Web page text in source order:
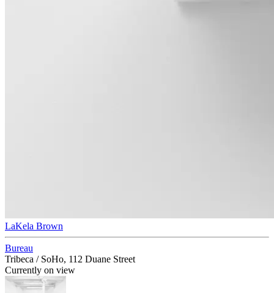
LaKela Brown
Bureau
Tribeca / SoHo, 112 Duane Street
Currently on view